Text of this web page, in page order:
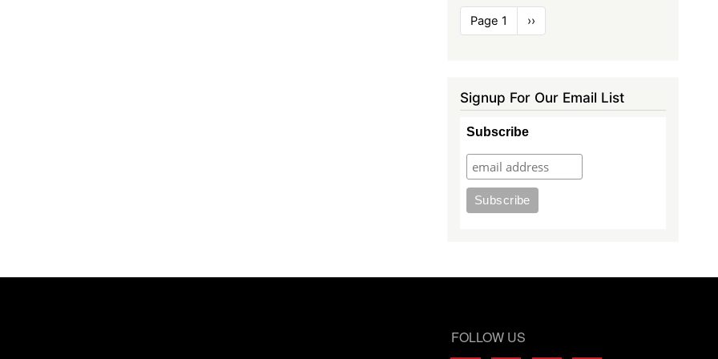
Pagination
Page 1
Next
page
››
Signup For Our Email List
Subscribe
FOLLOW US